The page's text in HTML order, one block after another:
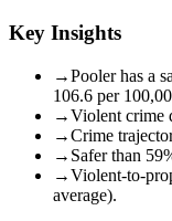
Key Insights
→Pooler has a
106.6 per
→Violent crime
→Crime
→ Safer than
→Violent-to-
average).